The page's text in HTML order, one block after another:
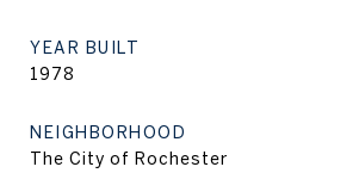
YEAR BUILT
1978
NEIGHBORHOOD
The City of Rochester